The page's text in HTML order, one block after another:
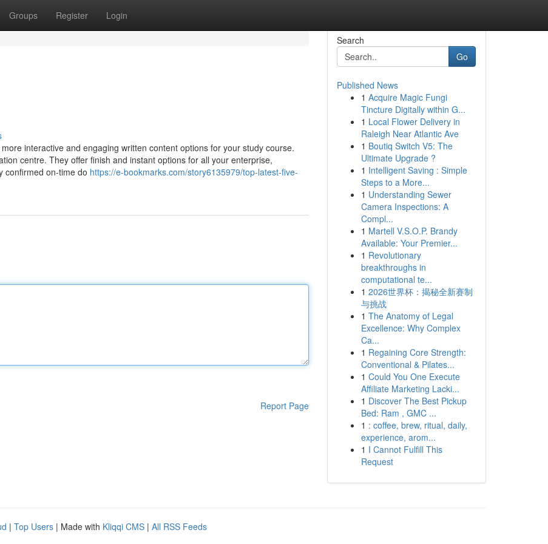
Groups Register Login
interactive and engaging written content options for your study course.
centre. They offer finish and instant options for all your enterprise,
confirmed on-time do https://e-bookmarks.com/story6135979/top-latest-five-
Report Page
Search
Go
Published News
1 Acquire Magic Fungi
Tincture Digitally within G...
1 Local Flower Delivery in
Raleigh Near Atlantic Ave
1 Boutiq Switch V5: The
Ultimate Upgrade ?
1 Intelligent Saving : Simple
Steps to a More...
1 Understanding Sewer
Camera Inspections: A
Compl...
1 Martell V.S.O.P. Brandy
Available: Your Premier...
1 Revolutionary
breakthroughs in
computational te...
1 2026世界杯：揭秘全新赛制
与挑战
1 The Anatomy of Legal
Excellence: Why Complex
Ca...
1 Regaining Core Strength:
Conventional & Pilates...
1 Could You One Execute
Affiliate Marketing Lacki...
1 Discover The Best Pickup
Bed: Ram , GMC ...
1 : coffee, brew, ritual, daily,
experience, arom...
1 I Cannot Fulfill This
Request
| Top Users | Made with Kliqqi CMS | All RSS Feeds